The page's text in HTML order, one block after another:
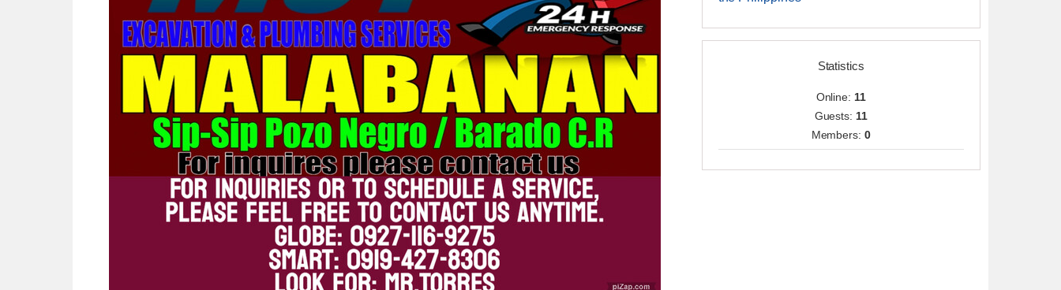
Statistics
Online: 11
Guests: 11
Members:0